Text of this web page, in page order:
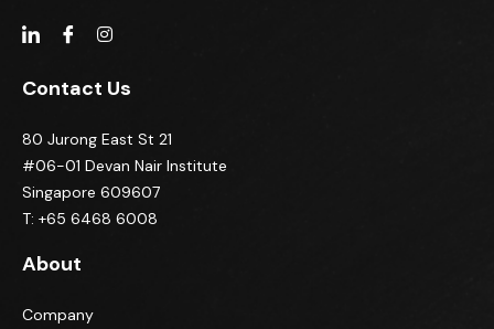
Contact Us
80 Jurong East St 21
#06-01 Devan Nair Institute
Singapore 609607
T: +65 6468 6008
About
Company